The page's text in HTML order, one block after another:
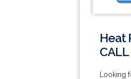
Heat
Looking